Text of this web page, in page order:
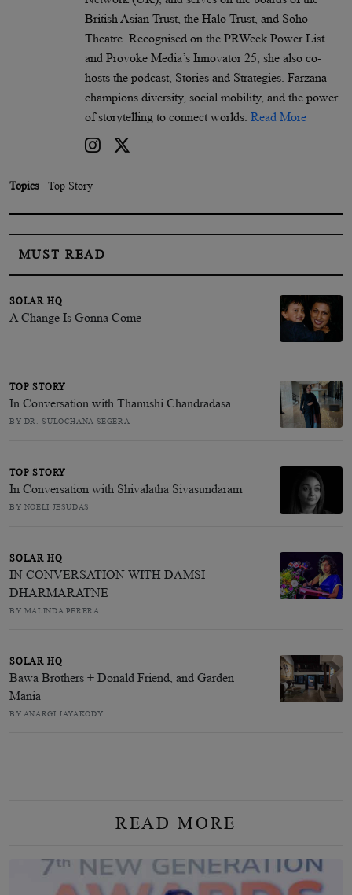
British Asian Trust, the Halo Trust, and Soho
Theatre. Recognised on the PRWeek Power List
and Provoke Media’s Innovator 25, she also co-
hosts the podcast, Stories and Strategies. Farzana
champions diversity, social mobility, and the power
of storytelling to connect worlds. Read More
Topics Top Story
MUST READ
SOLAR HQ
A Change Is Gonna Come
TOP STORY
In Conversation with Thanushi Chandradasa
BY DR. SULOCHANA SEGERA
TOP STORY
In Conversation with Shivalatha Sivasundaram
BY NOELI JESUDAS
SOLAR HQ
IN CONVERSATION WITH DAMSI
DHARMARATNE
BY MALINDA PERERA
SOLAR HQ
Bawa Brothers + Donald Friend, and Garden
Mania
BY ANARGI JAYAKODY
READ MORE